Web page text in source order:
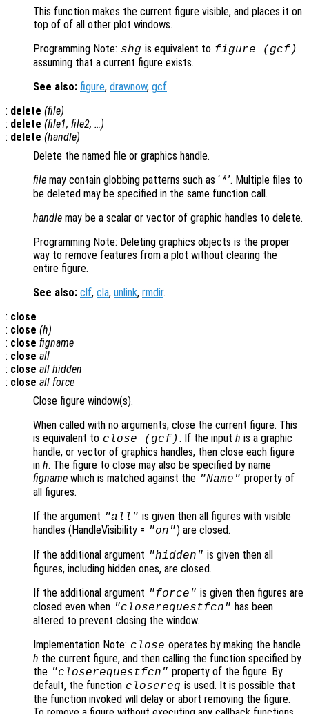
This function makes the current figure visible, and places it on
top of of all other plot windows.
Programming Note: shg is equivalent to figure (gcf)
assuming that a current figure exists.
See also: figure, drawnow, gcf.
: delete (file)
: delete (file1, file2, …)
: delete (handle)
Delete the named file or graphics handle.
file may contain globbing patterns such as ‘ *’. Multiple files to
be deleted may be specified in the same function call.
handle may be a scalar or vector of graphic handles to delete.
Programming Note: Deleting graphics objects is the proper
way to remove features from a plot without clearing the
entire figure.
See also: clf, cla, unlink, rmdir.
: close
: close (h)
: close figname
: close all
: close all hidden
: close all force
Close figure window(s).
When called with no arguments, close the current figure. This
is equivalent to close (gcf) . If the input h is a graphic
handle, or vector of graphics handles, then close each figure
in h. The figure to close may also be specified by name
figname which is matched against the "Name" property of
all figures.
If the argument "all" is given then all figures with visible
handles (HandleVisibility = "on") are closed.
If the additional argument "hidden" is given then all
figures, including hidden ones, are closed.
If the additional argument "force" is given then figures are
closed even when "closerequestfcn" has been
altered to prevent closing the window.
Implementation Note: close operates by making the handle
h the current figure, and then calling the function specified by
the "closerequestfcn" property of the figure. By
default, the function closereq is used. It is possible that
the function invoked will delay or abort removing the figure.